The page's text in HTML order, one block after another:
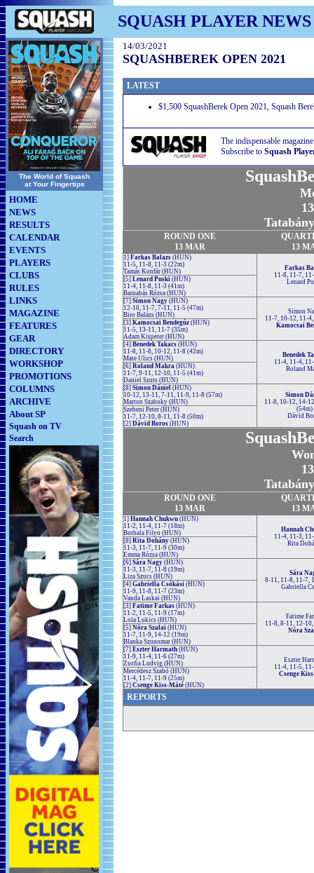
SQUASH PLAYER NEWS
The World of Squash
at Your Fingertips
HOME
NEWS
RESULTS
CALENDAR
EVENTS
PLAYERS
CLUBS
RULES
LINKS
MAGAZINE
FEATURES
GEAR
DIRECTORY
WORKSHOP
PROMOTIONS
COLUMNS
ARCHIVE
About SP
Squash on TV
Search
14/03/2021
SQUASHBEREK OPEN 2021
LATEST
$1,500 SquashBerek Open 2021, Squash
The indispensable
Subscribe to Squash
ROUND ONE
13 MAR
13
1] Farkas Balazs (HUN)
11-5, 11-8, 11-3 (22m)
Tamás Konfár (HUN)
Farkas
11-8, 11-7,
Lenard
[5] Lenard Puski (HUN)
11-4, 11-8, 11-3 (41m)
Barnabás Rózsa (HUN)
[7] Simon Nagy (HUN)
12-10, 11-7, 7-11, 11-5 (47m)
Biro Balázs (HUN)
Simon
11-7, 10-12, 11-
Kamocsai
[3] Kamocsai Bendegúz (HUN)
11-5, 13-11, 11-7 (35m)
Adam Kispeter (HUN)
[4] Benedek Takacs (HUN)
11-8, 11-8, 10-12, 11-8 (42m)
Mate Ulics (HUN)
Benedek
11-4, 11-4,
Roland
[6] Roland Makra (HUN)
11-7, 9-11, 12-10, 11-5 (41m)
Daniel Szuts (HUN)
[8] Simon Dániel (HUN)
10-12, 13-11, 7-11, 11-9, 11-8 (57m)
Marton Szaboky (HUN)
Simon
11-8, 10-12, 14-
(54m)
Dávid
Szebeni Peter (HUN)
11-7, 12-10, 8-11, 11-8 (50m)
[2] Dávid Boros (HUN)
ROUND ONE
13 MAR
13
1] Hannah Chukwu (HUN)
11-2, 11-4, 11-7 (18m)
Borbala Filyo (HUN)
Hannah
11-4, 11-3,
Rita
[8] Rita Dohány (HUN)
11-3, 11-7, 11-9 (30m)
Emma Rózsa (HUN)
[6] Sára Nagy (HUN)
11-3, 11-7, 11-8 (19m)
Liza Szucs (HUN)
Sára
8-11, 11-8, 11-7,
Gabriella
[4] Gabriella Csókási (HUN)
11-9, 11-8, 11-7 (23m)
Vanda Laskai (HUN)
[3] Fatime Farkas (HUN)
11-2, 11-5, 11-9 (17m)
Lola Lukics (HUN)
Fatime
11-8, 8-11, 12-
Nóra
[5] Nóra Szalai (HUN)
11-7, 11-9, 14-12 (19m)
Blanka Szunomar (HUN)
[7] Eszter Harmath (HUN)
11-9, 11-4, 11-6 (27m)
Zsofia Ludvig (HUN)
Eszter
11-4, 11-5,
Csenge
Mercédesz Szabó (HUN)
11-4, 11-7, 11-9 (25m)
[2] Csenge Kiss-Máté (HUN)
REPORTS